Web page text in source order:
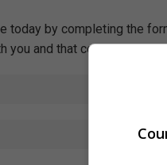
today by completing the
and that completing